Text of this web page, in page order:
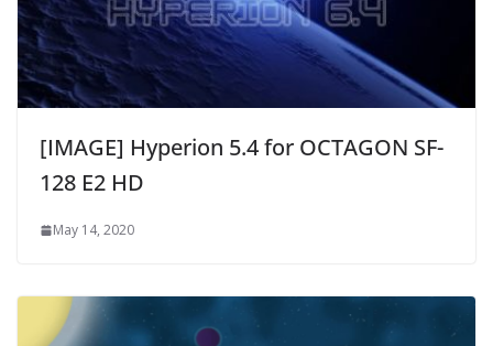
[IMAGE] Hyperion 5.4 for OCTAGON SF-
128 E2 HD
May 14, 2020